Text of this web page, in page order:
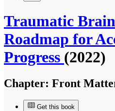
Traumatic
Roadmap for
Progress (2022)
Chapter: Front
Get this book